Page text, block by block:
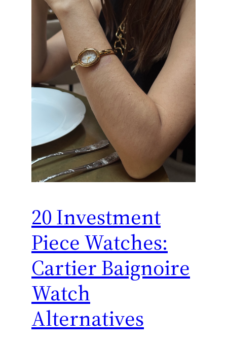
20 Investment
Piece Watches:
Cartier Baignoire
Watch
Alternatives